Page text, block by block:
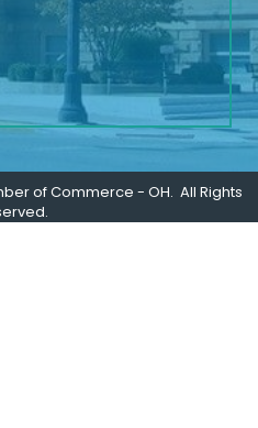
of Commerce - OH. All Rights